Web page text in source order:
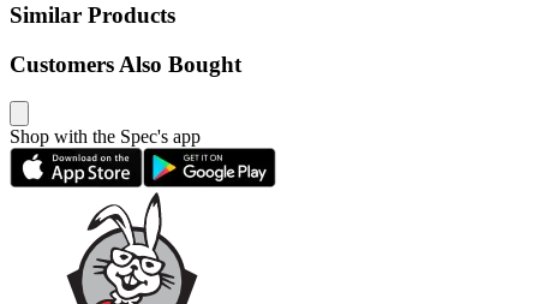
Similar Products
Customers Also Bought
Shop with the Spec's app